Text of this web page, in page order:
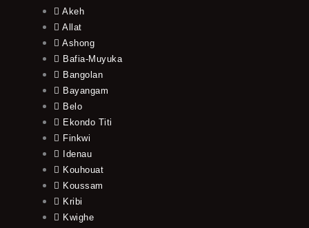
Akeh
Allat
Ashong
Bafia-Muyuka
Bangolan
Bayangam
Belo
Ekondo Titi
Finkwi
Idenau
Kouhouat
Koussam
Kribi
Kwighe